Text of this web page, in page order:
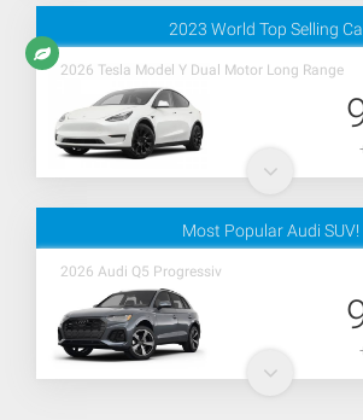
2023 World Top Selling
2026 Tesla Model Y Dual Motor Long Range
Most Popular Audi SUV!
2026 Audi Q5 Progressiv